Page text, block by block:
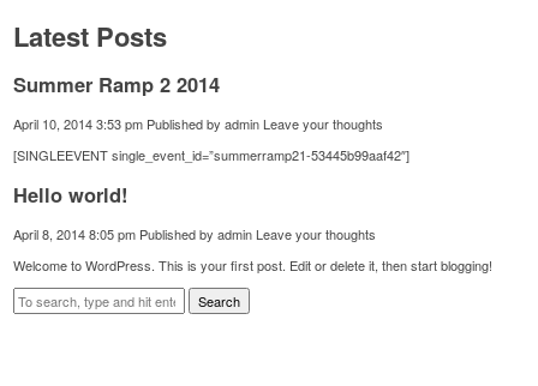
Latest Posts
Summer Ramp 2 2014
April 10, 2014 3:53 pm Published byadmin Leave your thoughts
[SINGLEEVENT single_event_id=”summerramp21-53445b99aaf42″]
Hello world!
April 8, 2014 8:05 pm Published byadmin Leave your thoughts
Welcome to WordPress. This is your first post. Edit or delete it, then start blogging!
Search